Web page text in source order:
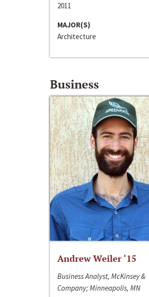
2011
MAJOR(S)
Architecture
Business
Andrew Weiler ‘15
Business Analyst, McKinsey &
Company; Minneapolis, MN